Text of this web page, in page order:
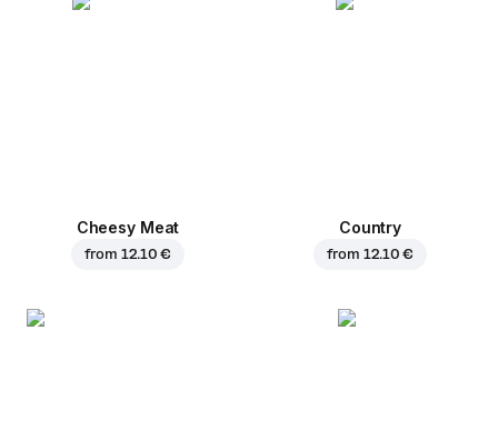
Cheesy Meat
from 12.10 €
Country
from 12.10 €